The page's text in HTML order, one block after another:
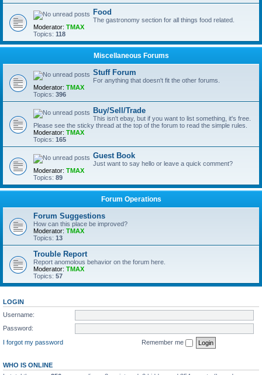
Food
The gastronomy section for all things food related.
Moderator: TMAX
Topics: 118
Miscellaneous Forums
Stuff Forum
For anything that doesn't fit the other forums.
Moderator: TMAX
Topics: 396
Buy/Sell/Trade
This isn't ebay, but if you want to list something, it's free.
Please see the sticky thread at the top of the forum to read the simple rules.
Moderator: TMAX
Topics: 165
Guest Book
Just want to say hello or leave a quick comment?
Moderator: TMAX
Topics: 89
Forum Operations
Forum Suggestions
How can this place be improved?
Moderator: TMAX
Topics: 13
Trouble Report
Report anomolous behavior on the forum here.
Moderator: TMAX
Topics: 57
LOGIN
Username:
Password:
I forgot my password
Remember me
WHO IS ONLINE